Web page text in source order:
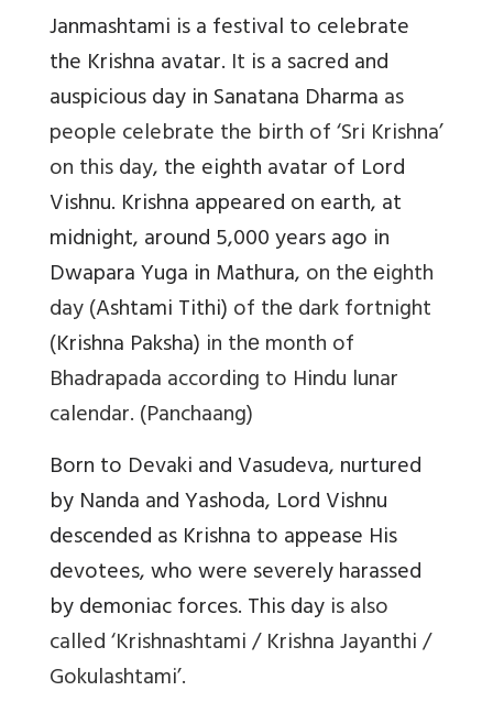
Janmashtami is a festival to celebrate
the Krishna avatar. It is a sacred and
auspicious day in Sanatana Dharmaas
people celebrate the birth of ‘Sri Krishna’
on this day, the eighth avatar of Lord
Vishnu. Krishna appeared on earth, at
midnight, around 5,000 years ago in
Dwapara Yuga in Mathura,on thе еighth
day (Ashtami Tithi)of thе dark fortnight
(Krishna Paksha) in thе month of
Bhadrapada according to Hindu lunar
calendar. (Panchaang)
Born to Devaki and Vasudeva, nurtured
by Nanda and Yashoda, Lord Vishnu
descended as Krishna to appease His
devotees, who were severely harassed
by demoniac forces. This dayis also
called ‘Krishnashtami / Krishna Jayanthi /
Gokulashtami’.